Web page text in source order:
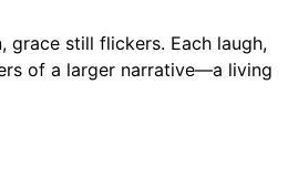
grace still flickers. Each laugh,
of a larger narrative—a living